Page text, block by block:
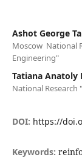
Ashot George
Moscow National
Engineering"
Tatiana Anatolу
National
DOI: https://
Keywords: